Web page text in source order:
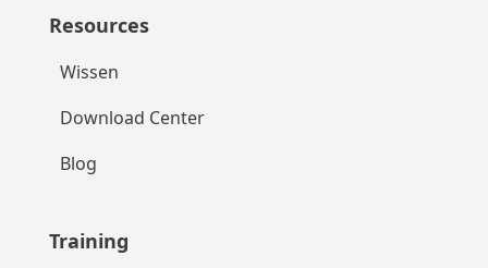
Resources
Wissen
Download Center
Blog
Training